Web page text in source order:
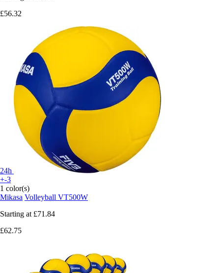
£56.32
24h
+-3
1 color(s)
Mikasa Volleyball VT500W
Starting at £71.84
£62.75